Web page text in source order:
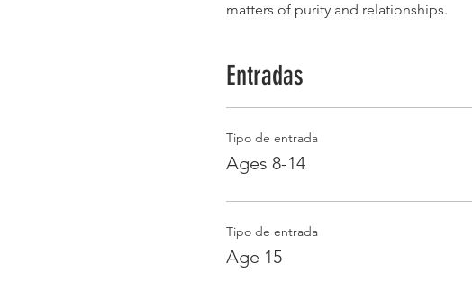
matters of purity and relationships.
Entradas
Tipo de entrada
Ages 8-14
Tipo de entrada
Age 15